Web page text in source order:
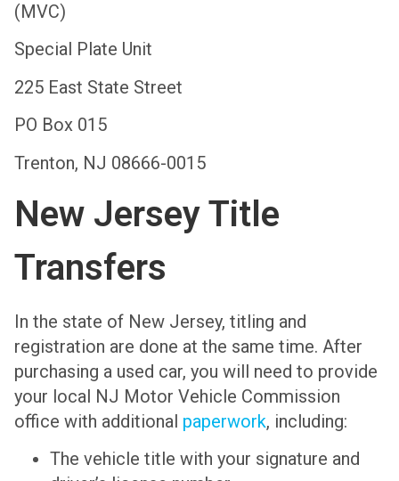
(MVC)
Special Plate Unit
225 East State Street
PO Box 015
Trenton, NJ 08666-0015
New Jersey Title
Transfers
In the state of New Jersey, titling and
registration are done at the same time. After
purchasing a used car, you will need to provide
your local NJ Motor Vehicle Commission
office with additional paperwork, including:
The vehicle title with your signature and